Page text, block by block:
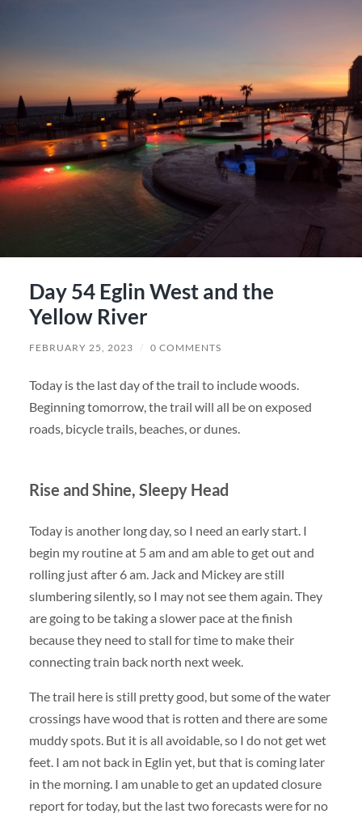
Day 54 Eglin West and the
Yellow River
FEBRUARY 25, 2023 / 0 COMMENTS
Today is the last day of the trail to include woods.
Beginning tomorrow, the trail will all be on exposed
roads, bicycle trails, beaches, or dunes.
Rise and Shine, Sleepy Head
Today is another long day, so I need an early start. I
begin my routine at 5 am and am able to get out and
rolling just after 6 am. Jack and Mickey are still
slumbering silently, so I may not see them again. They
are going to be taking a slower pace at the finish
because they need to stall for time to make their
connecting train back north next week.
The trail here is still pretty good, but some of the water
crossings have wood that is rotten and there are some
muddy spots. But it is all avoidable, so I do not get wet
feet. I am not back in Eglin yet, but that is coming later
in the morning. I am unable to get an updated closure
report for today, but the last two forecasts were for no